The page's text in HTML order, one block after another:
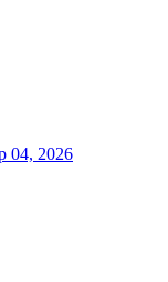
04, 2026